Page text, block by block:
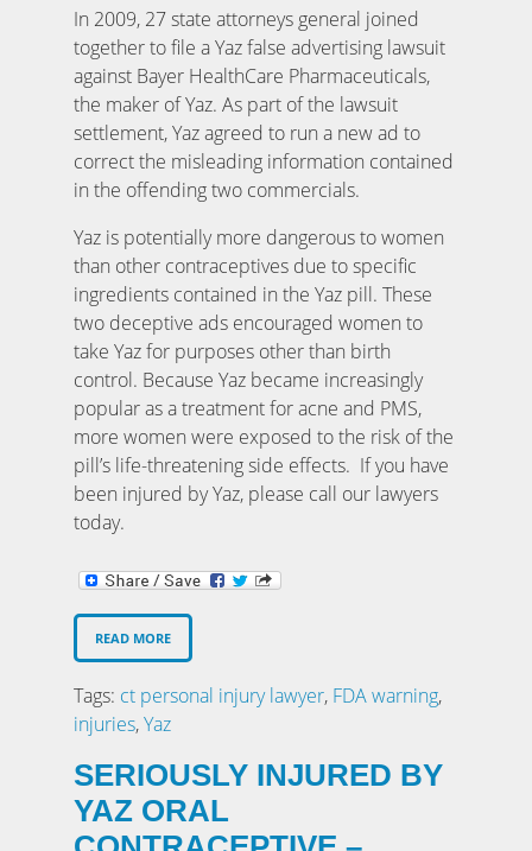
In 2009, 27 state attorneys general joined
together to file a Yaz false advertising lawsuit
against Bayer HealthCare Pharmaceuticals,
the maker of Yaz. As part of the lawsuit
settlement, Yaz agreed to run a new ad to
correct the misleading information contained
in the offending two commercials.
Yaz is potentially more dangerous to women
than other contraceptives due to specific
ingredients contained in the Yaz pill. These
two deceptive ads encouraged women to
take Yaz for purposes other than birth
control. Because Yaz became increasingly
popular as a treatment for acne and PMS,
more women were exposed to the risk of the
pill’s life-threatening side effects. If you have
been injured by Yaz, please call our lawyers
today.
READ MORE
Tags: ct personal injury lawyer, FDA warning,
injuries,Yaz
SERIOUSLY INJURED BY
YAZ ORAL